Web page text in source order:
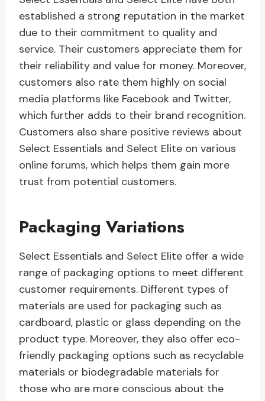
established a strong reputation in the market
due to their commitment to quality and
service. Their customers appreciate them for
their reliability and value for money. Moreover,
customers also rate them highly on social
media platforms like Facebook and Twitter,
which further adds to their brand recognition.
Customers also share positive reviews about
Select Essentials and Select Elite on various
online forums, which helps them gain more
trust from potential customers.
Packaging Variations
Select Essentials and Select Elite offer a wide
range of packaging options to meet different
customer requirements. Different types of
materials are used for packaging such as
cardboard, plastic or glass depending on the
product type. Moreover, they also offer eco-
friendly packaging options such as recyclable
materials or biodegradable materials for
those who are more conscious about the